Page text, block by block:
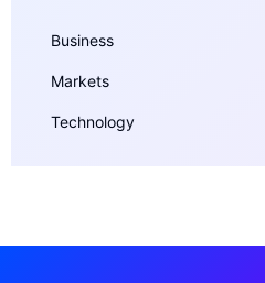
Business
Markets
Technology